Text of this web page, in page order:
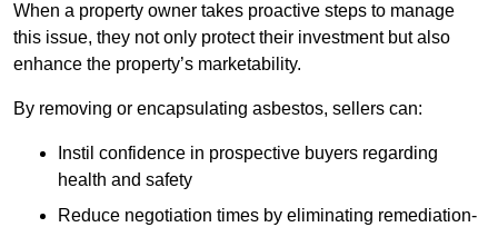
When a property owner takes proactive steps to manage
this issue, they not only protect their investment but also
enhance the property’s marketability.
By removing or encapsulating asbestos, sellers can:
Instil confidence in prospective buyers regarding
health and safety
Reduce negotiation times by eliminating remediation-